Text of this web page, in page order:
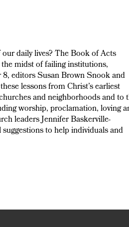
daily lives? The Book of Acts
midst of failing institutions,
editors Susan Brown Snook and
lessons from Christ’s earliest
and neighborhoods and to
worship, proclamation, loving
leaders Jennifer Baskerville-
to help individuals and